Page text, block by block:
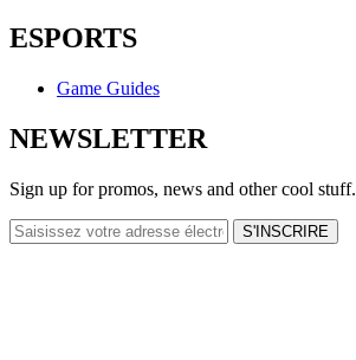
ESPORTS
Game Guides
NEWSLETTER
Sign up for promos, news and other cool stuff.